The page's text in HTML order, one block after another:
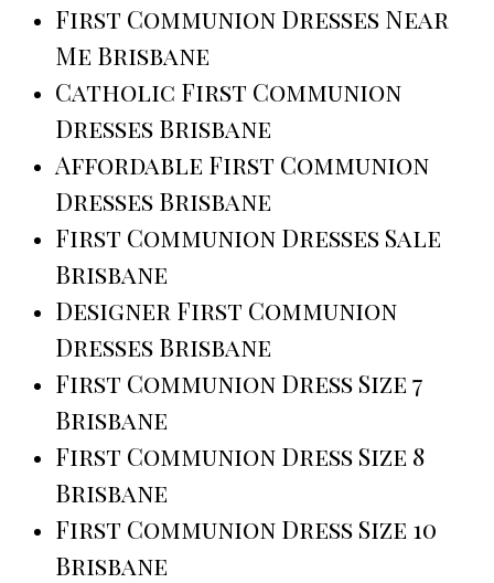
First Communion Dresses Near
Me Brisbane
Catholic First Communion
Dresses Brisbane
Affordable First Communion
Dresses Brisbane
First Communion Dresses Sale
Brisbane
Designer First Communion
Dresses Brisbane
First Communion Dress Size 7
Brisbane
First Communion Dress Size 8
Brisbane
First Communion Dress Size 10
Brisbane